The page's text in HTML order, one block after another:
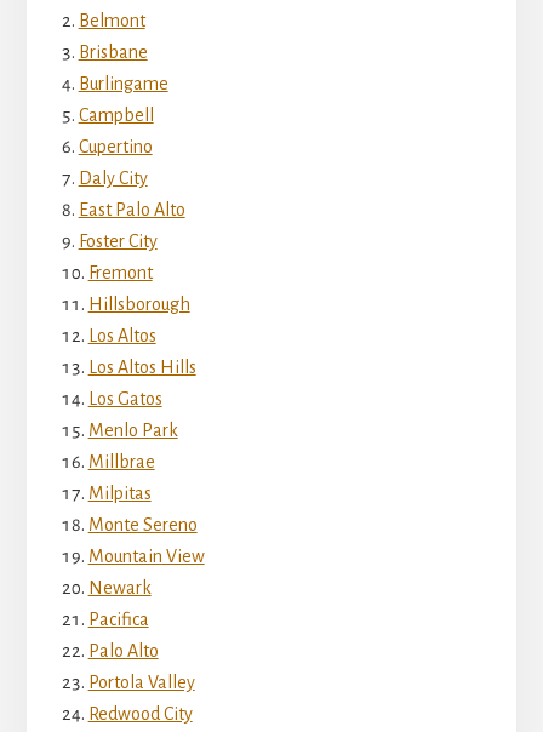
Belmont
Brisbane
Burlingame
Campbell
Cupertino
Daly City
East Palo Alto
Foster City
Fremont
Hillsborough
Los Altos
Los Altos Hills
Los Gatos
Menlo Park
Millbrae
Milpitas
Monte Sereno
Mountain View
Newark
Pacifica
Palo Alto
Portola Valley
Redwood City